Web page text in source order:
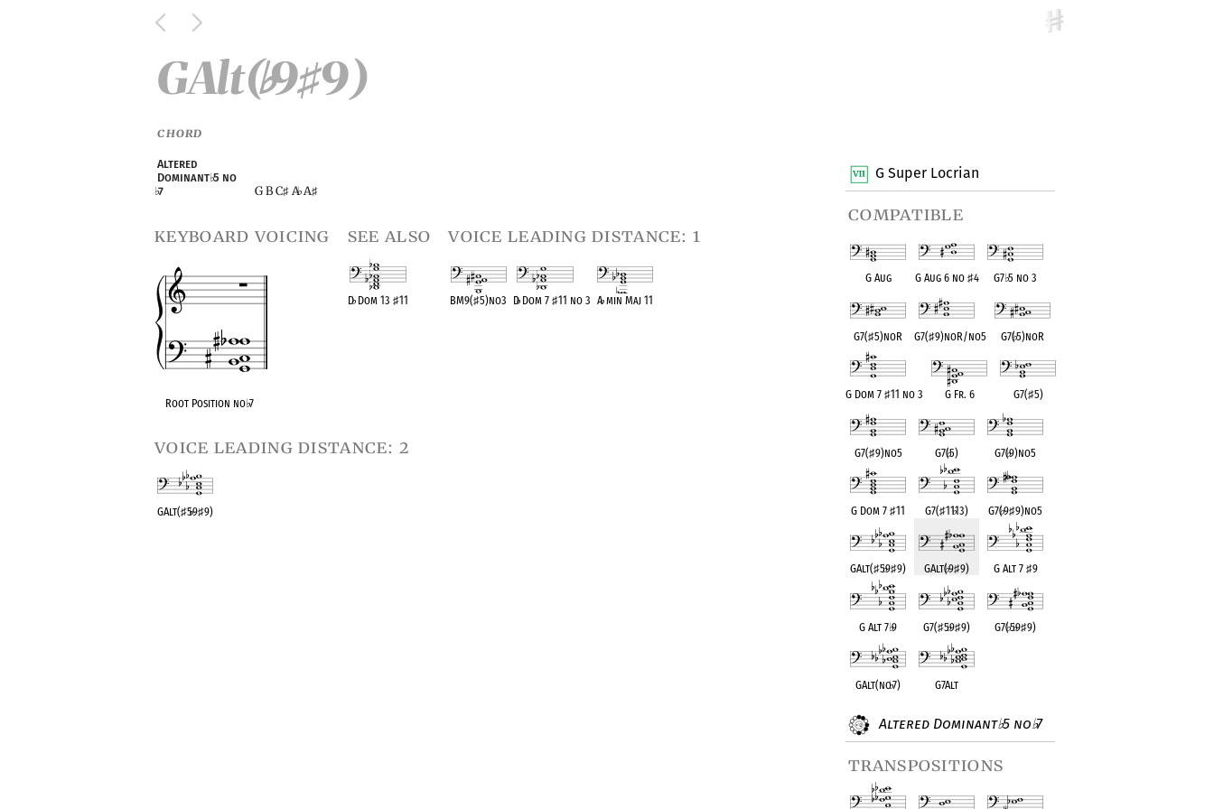
G Super Locrian
compatible
G Aug G Aug 6 no ♯4 G7♭5 no 3
G7(♯5)noR G7(♯9)noR/no5 G7(♭5)noR
G Dom 7 ♯11 no 3 G Fr. 6 G7(♯5)
G7(♯9)no5 G7(♭5) G7(♭9)no5
G Dom 7♯11 G7(♯11♭13) G7(♭9♯9)no5
GAlt(♯5♭9♯9) GAlt(♭9♯9) G Alt 7 ♯9
G Alt 7♭9 G7(♯5♭9♯9) G7(♭5♭9♯9)
GAlt(no♭7) G7Alt
Altered Dominant♭5 no♭7
transpositions
GAlt(♭9♯9)
CHORD
Altered
Dominant♭5 no
♭7 G B C♯ A♭A♯
keyboard voicing
Root Position no♭7
see also
D♭Dom 13 ♯11
voice leading distance: 1
BM9(♯5)no3 D♭Dom 7♯11 no 3 A♭min Maj 11
voice leading distance: 2
GAlt(♯5♭9♯9)